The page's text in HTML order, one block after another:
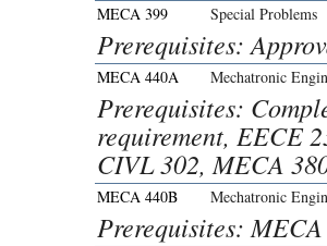
MECA 399 Special Problems
Prerequisites:
MECA 440A Mechatronic
Prerequisites:
requirement, EECE
CIVL 302, MECA
MECA 440B Mechatronic
Prerequisites: